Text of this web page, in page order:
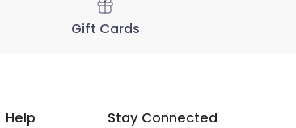
Gift Cards
Help Stay Connected